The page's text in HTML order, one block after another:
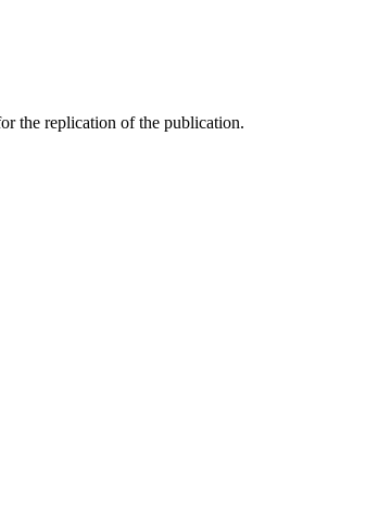
the replication of the publication.